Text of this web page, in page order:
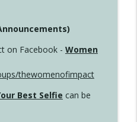
on Facebook - Women
thewomenofimpact
Best Selfie can be